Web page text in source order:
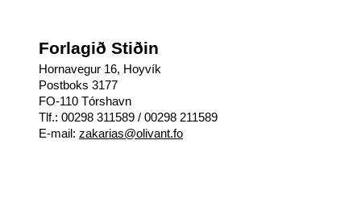
Forlagið Stiðin
Hornavegur 16, Hoyvík
Postboks 3177
FO-110 Tórshavn
Tlf.: 00298 311589 / 00298 211589
E-mail: zakarias@olivant.fo